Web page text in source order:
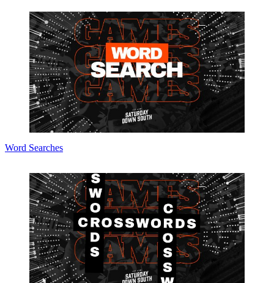
Word Searches